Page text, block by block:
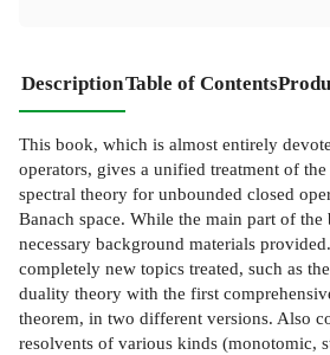
DescriptionTable of Contents
This book, which is almost entirely
operators, gives a unified treatment of
spectral theory for unbounded closed
Banach space. While the main part of
necessary background materials
completely new topics treated, such as
duality theory with the first
theorem, in two different versions. Also
resolvents of various kinds (monotomic,